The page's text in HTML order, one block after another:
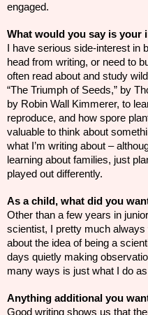
engaged.
What would you say is
I have serious side-interest in
head from writing, or need to
often read about and study
“The Triumph of Seeds,” by
by Robin Wall Kimmerer, to
reproduce, and how spore
valuable to think about
what I’m writing about –
learning about families, just
played out differently.
As a child, what did you
Other than a few years in
scientist, I pretty much always
about the idea of being a
days quietly making
many ways is just what I do
Anything additional you
Good writing shows us that